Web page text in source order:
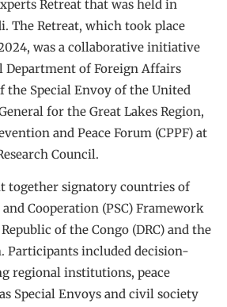
Retreat that was held in
The Retreat, which took place
was a collaborative initiative
Department of Foreign Affairs
the Special Envoy of the United
for the Great Lakes Region,
and Peace Forum (CPPF) at
Council.
together signatory countries of
and Cooperation (PSC) Framework
of the Congo (DRC) and the
Participants included decision-
regional institutions, peace
Special Envoys and civil society